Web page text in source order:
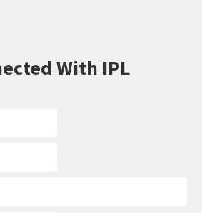
With IPL